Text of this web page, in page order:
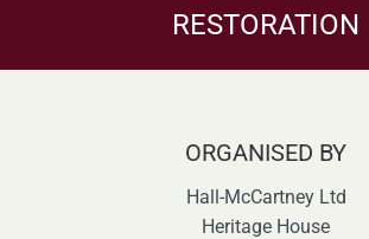
RESTORATION
ORGANISED BY
Hall-McCartney Ltd
Heritage House